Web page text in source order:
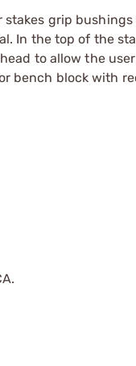
stakes grip
In the top of the
to allow the
bench block with